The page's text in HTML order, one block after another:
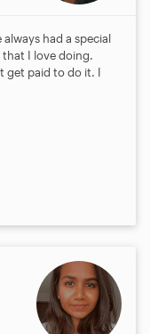
had a special
I love doing.
get paid to do it. I